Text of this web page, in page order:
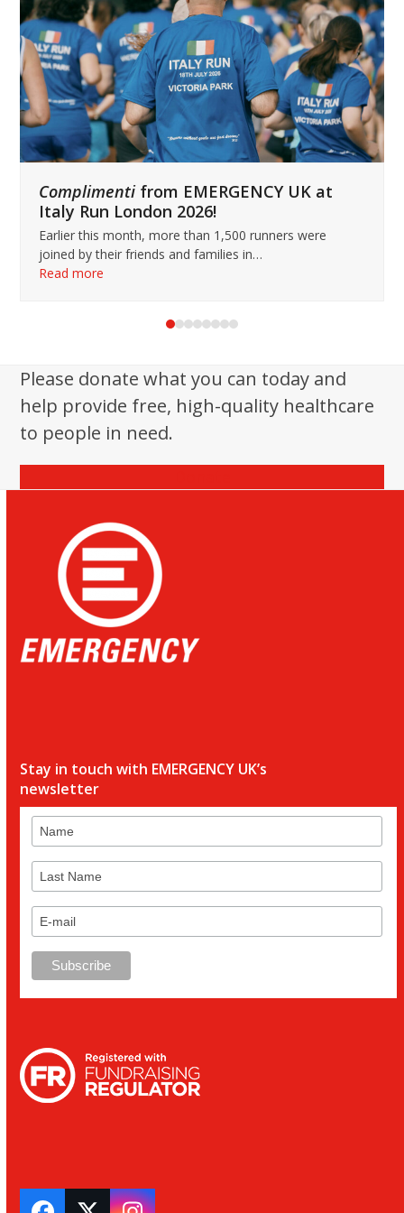
keys
to
access
the
carousel
navigation
buttons
Complimentifrom EMERGENCY UK at
Italy Run London 2026!
Earlier this month, more than 1,500 runners were
joined by their friends and families in…
Read more
Press
go
to
slide
Please donate what you can today and
help provide free, high-quality healthcare
to people in need.
Stay in touch with EMERGENCY UK’s
newsletter